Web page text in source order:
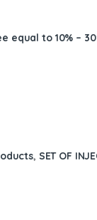
equal to 10% –
, SET OF